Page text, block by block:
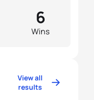
Wins
6
View all
results